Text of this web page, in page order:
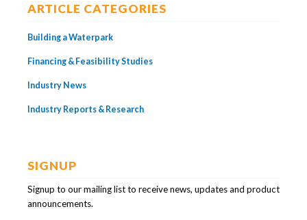
ARTICLE CATEGORIES
Building a Waterpark
Financing & Feasibility Studies
Industry News
Industry Reports & Research
SIGNUP
Signup to our mailing list to receive news, updates and product
announcements.